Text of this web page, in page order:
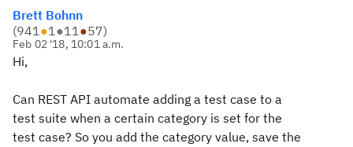
Brett Bohnn
(941●1●11●57)
Feb 02 '18, 10:01 a.m.
Hi,
Can REST API automate adding a test case to a
test suite when a certain category is set for the
test case? So you add the category value, save the